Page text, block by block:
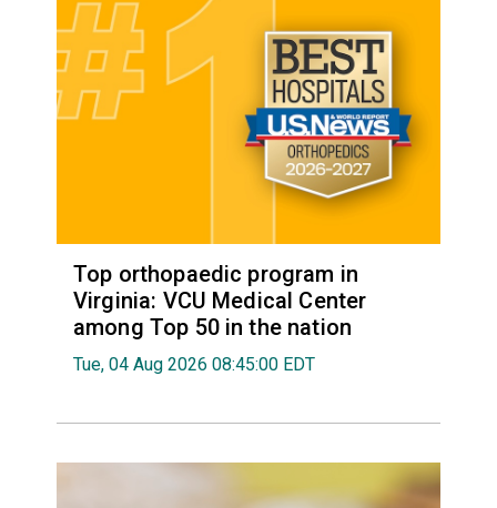
Top orthopaedic program in
Virginia: VCU Medical Center
among Top 50 in the nation
Tue, 04 Aug 2026 08:45:00 EDT